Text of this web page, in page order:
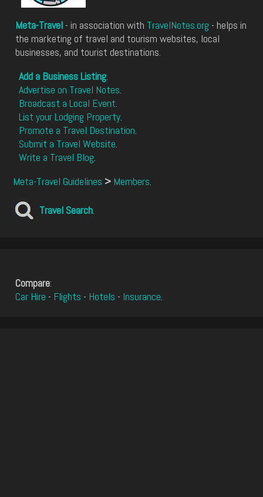
Meta-Travel - in association with TravelNotes.org - helps in
the marketing of travel and tourism websites, local
businesses, and tourist destinations.
Add a Business Listing.
Advertise on Travel Notes.
Broadcast a Local Event.
List your Lodging Property.
Promote a Travel Destination.
Submit a Travel Website.
Write a Travel Blog.
Meta-Travel Guidelines > Members.
Travel Search.
Compare:
Car Hire - Flights - Hotels - Insurance.